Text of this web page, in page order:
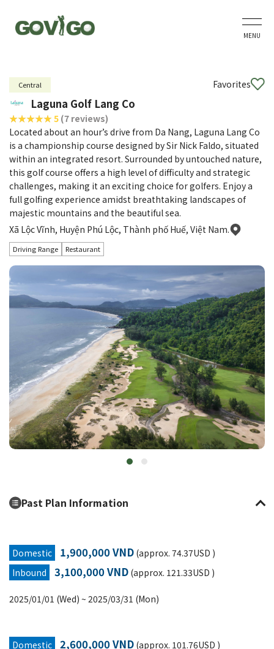
MENU
Central Favorites
Laguna Golf Lang Co
5 (7 reviews)
Located about an hour’s drive from Da Nang, Laguna Lang Co
is a championship course designed by Sir Nick Faldo, situated
within an integrated resort. Surrounded by untouched nature,
this golf course offers a high level of difficulty and strategic
challenges, making it an exciting choice for golfers. Enjoy a
full golfing experience amidst breathtaking landscapes of
majestic mountains and the beautiful sea.
Xã Lộc Vĩnh, Huyện Phú Lộc, Thành phố Huế, Việt Nam.
Driving Range Restaurant
Past Plan Information
Domestic 1,900,000 VND (approx. 74.37USD )
Inbound
3,100,000 VND (approx. 121.33USD )
2025/01/01 (Wed) ~ 2025/03/31 (Mon)
Domestic 2,600,000 VND (approx. 101.76USD )